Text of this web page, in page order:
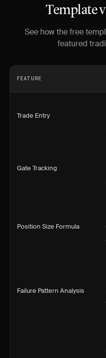
Template
See how the free
featured
FEATURE
Trade Entry
Gate Tracking
Position Size Formula
Failure Pattern Analysis